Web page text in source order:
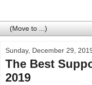
Sunday, December 29,
The Best
2019